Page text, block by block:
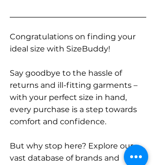
Congratulations on finding your
ideal size with SizeBuddy!
Say goodbye to the hassle of
returns and ill-fitting garments –
with your perfect size in hand,
every purchase is a step towards
comfort and confidence.
But why stop here? Explore our
vast database of brands and